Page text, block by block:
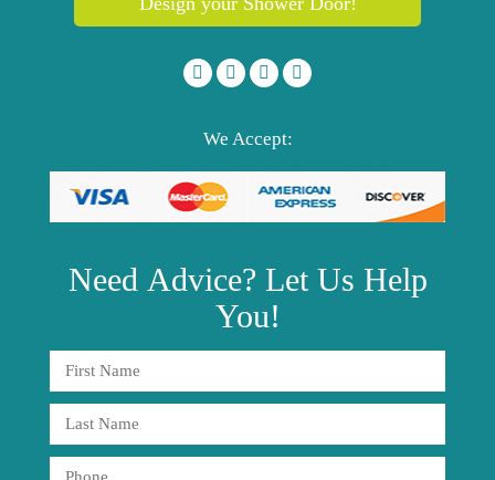
We Accept:
Need Advice? Let Us Help
You!